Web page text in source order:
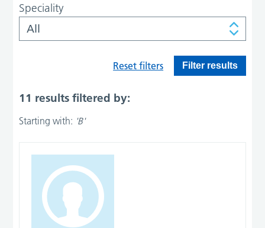
Speciality
Reset filters Filter results
11 results filtered by:
Starting with: 'B'